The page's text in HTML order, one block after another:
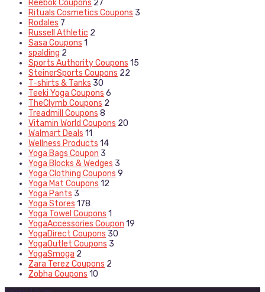
Reebok Coupons 27
Rituals Cosmetics Coupons 3
Rodales 7
Russell Athletic 2
Sasa Coupons 1
spalding 2
Sports Authority Coupons 15
SteinerSports Coupons 22
T-shirts & Tanks 30
Teeki Yoga Coupons 6
TheClymb Coupons 2
Treadmill Coupons 8
Vitamin World Coupons 20
Walmart Deals 11
Wellness Products 14
Yoga Bags Coupon 3
Yoga Blocks & Wedges 3
Yoga Clothing Coupons 9
Yoga Mat Coupons 12
Yoga Pants 3
Yoga Stores 178
Yoga Towel Coupons 1
YogaAccessories Coupon 19
YogaDirect Coupons 30
YogaOutlet Coupons 3
YogaSmoga 2
Zara Terez Coupons 2
Zobha Coupons 10